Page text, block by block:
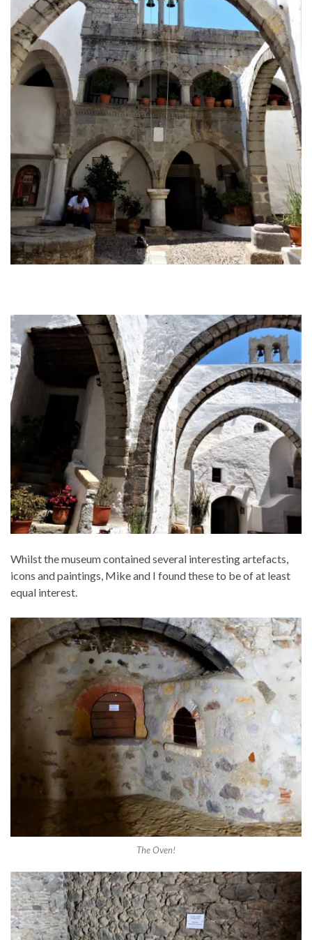
Whilst the museum contained several interesting artefacts,
icons and paintings, Mike and I found these to be of at least
equal interest.
The Oven!